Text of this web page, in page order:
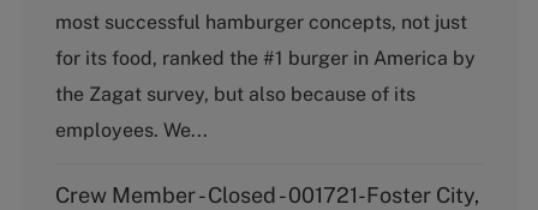
e
g
r
y
most successful hamburger concepts, not just
for its food, ranked the #1 burger in America by
the Zagat survey, but also because of its
employees. We...
Crew Member - Closed - 001721-Foster City,